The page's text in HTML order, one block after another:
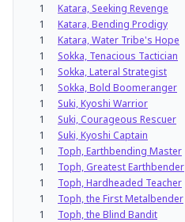
1
Katara, Seeking Revenge
1
Katara, Bending Prodigy
1
Katara, Water Tribe's Hope
1
Sokka, Tenacious Tactician
1
Sokka, Lateral Strategist
1
Sokka, Bold Boomeranger
1
Suki, Kyoshi Warrior
1
Suki, Courageous Rescuer
1
Suki, Kyoshi Captain
1
Toph, Earthbending Master
1
Toph, Greatest Earthbender
1
Toph, Hardheaded Teacher
1
Toph, the First Metalbender
1
Toph, the Blind Bandit